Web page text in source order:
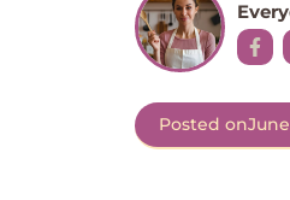
Posted on